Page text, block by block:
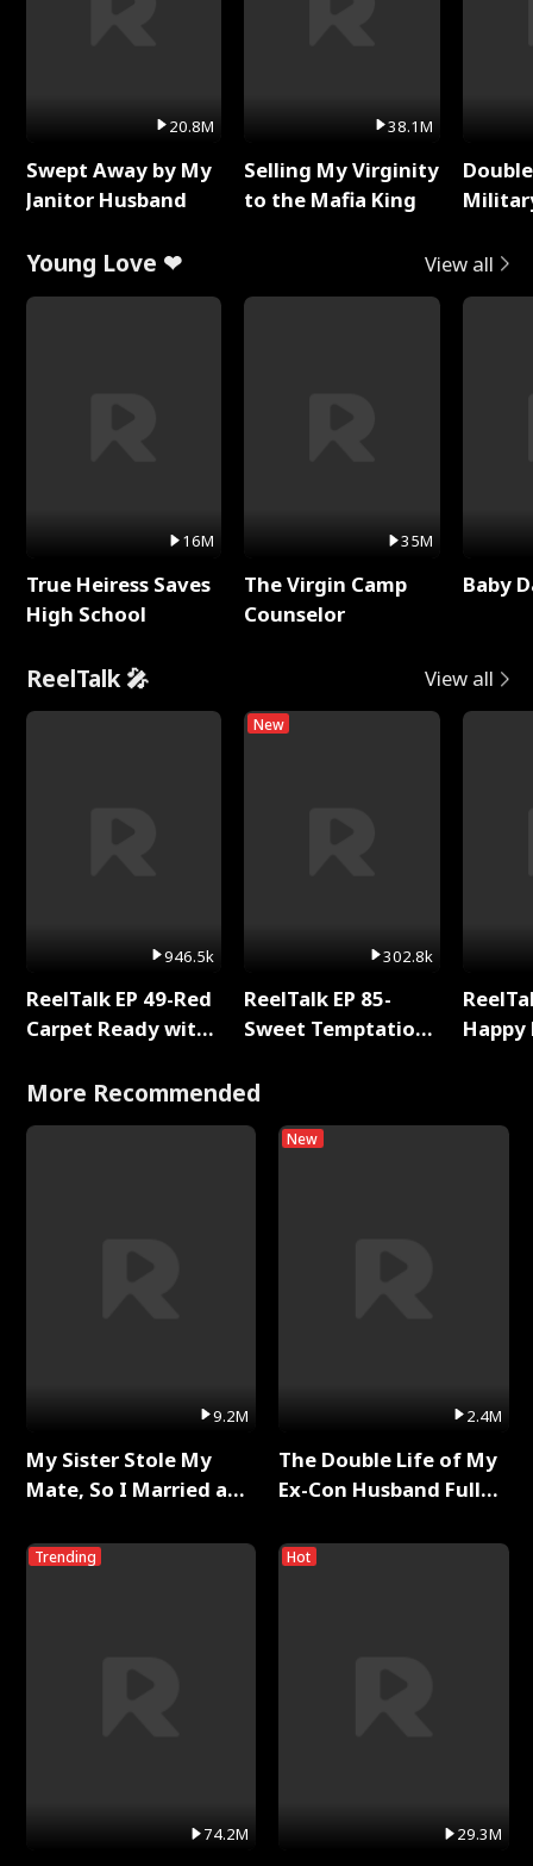
20.8M
Swept Away by My
Janitor Husband
38.1M
Selling My Virginity
to the Mafia King
Young Love ❤ View all
16M
True Heiress Saves
High School
35M
The Virgin Camp
Counselor
Baby
ReelTalk 🎤 View all
946.5k
ReelTalk EP 49-Red
Carpet Ready with
New
302.8k
ReelTalk EP 85-
Sweet Temptation:
with Jesse Morales
More Recommended
9.2M
My Sister Stole My
Mate, So I Married a
Trending
74.2M
New
2.4M
The Double Life of My
Ex-Con Husband Full
Hot
29.3M